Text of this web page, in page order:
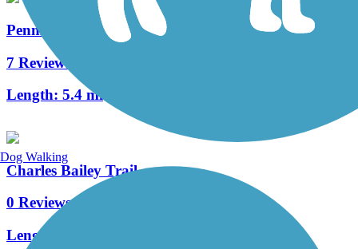
PennDel Trail
7 Reviews
Length: 5.4 mi
Charles Bailey Trail
0 Reviews
Length:
Dog Walking